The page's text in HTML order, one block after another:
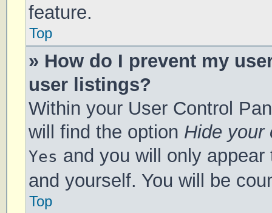
feature.
Top
» How do I prevent my
user listings?
Within your User Control
will find the option Hide your
Yes and you will only
and yourself. You will be
Top